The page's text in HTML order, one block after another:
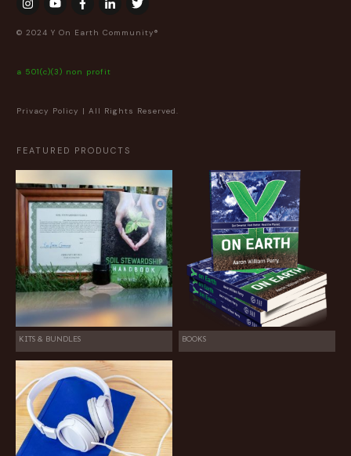
© 2024 Y On Earth Community®
a 501(c)(3) non profit
Privacy Policy | All Rights Reserved.
FEATURED PRODUCTS
KITS & BUNDLES BOOKS